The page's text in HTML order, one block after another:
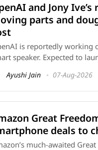
and Jony
parts and
is reportedly working
speaker. Expected to
Ayushi Jain 07-Aug-2026
Great
deals to
much-awaited